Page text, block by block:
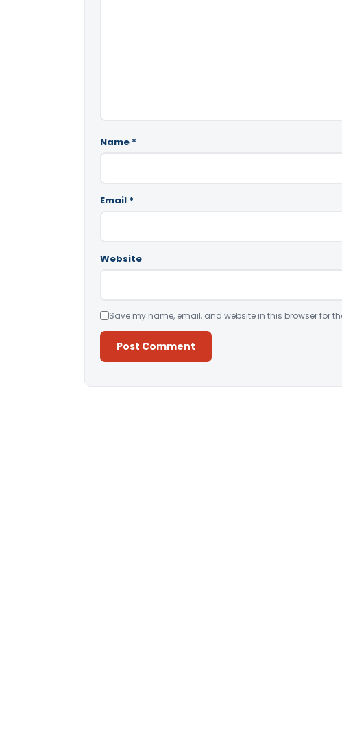
Name *
Email *
Website
Save my name, email, and website in this browser for